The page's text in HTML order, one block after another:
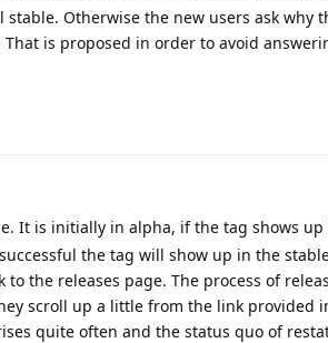
Otherwise the new users ask why
is proposed in order to avoid
It is initially in alpha, if the tag shows up
the tag will show up in the
the releases page. The process of
scroll up a little from the link provided
quite often and the status quo of